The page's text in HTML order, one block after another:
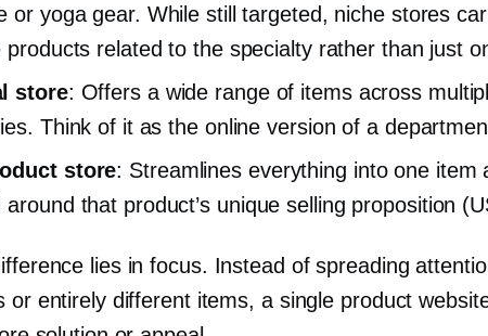
or yoga gear. While still targeted, niche stores
products related to the specialty rather than just
store: Offers a wide range of items across
Think of it as the online version of a
store: Streamlines everything into one item
around that product’s unique selling proposition
lies in focus. Instead of spreading
or entirely different items, a single product